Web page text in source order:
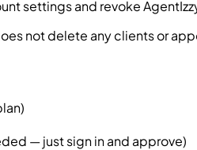
settings and revoke
not delete any clients or
— just sign in and approve)